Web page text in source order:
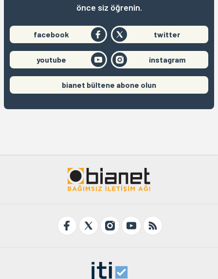
önce siz öğrenin.
facebook twitter
youtube instagram
bianet bültene abone olun